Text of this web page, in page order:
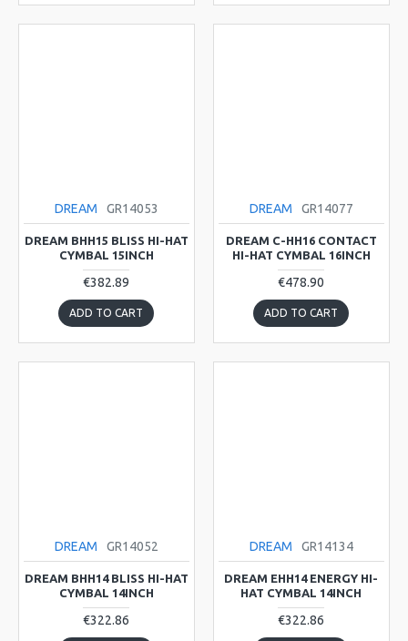
DREAM GR14053
DREAM BHH15 BLISS HI-HAT
CYMBAL 15INCH
€382.89
ADD TO CART
DREAM GR14077
DREAM C-HH16 CONTACT
HI-HAT CYMBAL 16INCH
€478.90
ADD TO CART
DREAM GR14052
DREAM BHH14 BLISS HI-HAT
CYMBAL 14INCH
€322.86
DREAM GR14134
DREAM EHH14 ENERGY HI-
HAT CYMBAL 14INCH
€322.86